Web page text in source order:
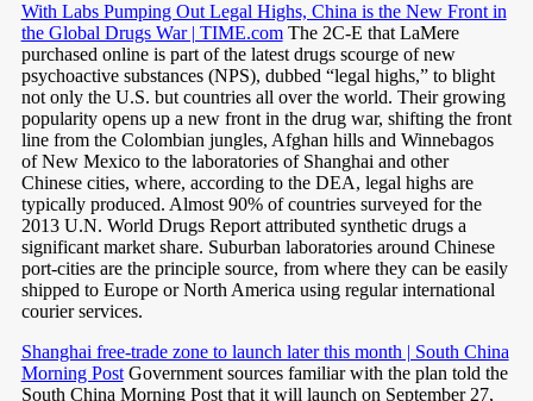
With Labs Pumping Out Legal Highs, China is the New Front in
the Global Drugs War | TIME.comThe 2C-E that LaMere
purchased online is part of the latest drugs scourge of new
psychoactive substances (NPS), dubbed “legal highs,” to blight
not only the U.S. but countries all over the world. Their growing
popularity opens up a new front in the drug war, shifting the front
line from the Colombian jungles, Afghan hills and Winnebagos
of New Mexico to the laboratories of Shanghai and other
Chinese cities, where, according to the DEA, legal highs are
typically produced. Almost 90% of countries surveyed for the
2013 U.N. World Drugs Report attributed synthetic drugs a
significant market share. Suburban laboratories around Chinese
port-cities are the principle source, from where they can be easily
shipped to Europe or North America using regular international
courier services.
Shanghai free-trade zone to launch later this month | South China
Morning PostGovernment sources familiar with the plan told the
South China Morning Post that it will launch on September 27,